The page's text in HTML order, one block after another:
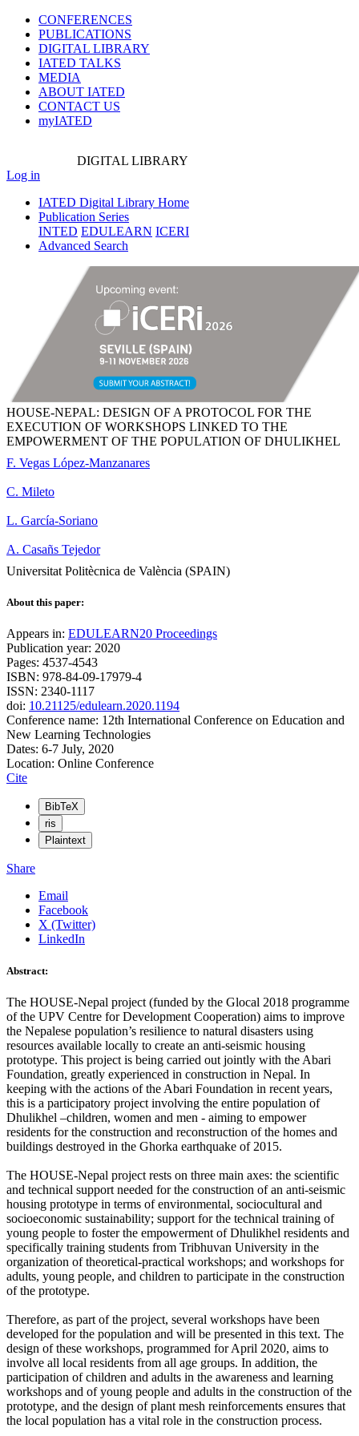
CONFERENCES
PUBLICATIONS
DIGITAL LIBRARY
IATED TALKS
MEDIA
ABOUT IATED
CONTACT US
myIATED
DIGITAL LIBRARY
Log in
IATED Digital Library Home
Publication Series
INTED EDULEARN ICERI
Advanced Search
HOUSE-NEPAL: DESIGN OF A PROTOCOL FOR THE
EXECUTION OF WORKSHOPS LINKED TO THE
EMPOWERMENT OF THE POPULATION OF DHULIKHEL
F. Vegas López-Manzanares
C. Mileto
L. García-Soriano
A. Casañs Tejedor
Universitat Politècnica de València (SPAIN)
About this paper:
Appears in: EDULEARN20 Proceedings
Publication year: 2020
Pages: 4537-4543
ISBN: 978-84-09-17979-4
ISSN: 2340-1117
doi: 10.21125/edulearn.2020.1194
Conference name: 12th International Conference on Education and
New Learning Technologies
Dates: 6-7 July, 2020
Location: Online Conference
Cite
BibTeX
ris
Plaintext
Share
Email
Facebook
X (Twitter)
LinkedIn
Abstract:
The HOUSE-Nepal project (funded by the Glocal 2018 programme
of the UPV Centre for Development Cooperation) aims to improve
the Nepalese population’s resilience to natural disasters using
resources available locally to create an anti-seismic housing
prototype. This project is being carried out jointly with the Abari
Foundation, greatly experienced in construction in Nepal. In
keeping with the actions of the Abari Foundation in recent years,
this is a participatory project involving the entire population of
Dhulikhel –children, women and men - aiming to empower
residents for the construction and reconstruction of the homes and
buildings destroyed in the Ghorka earthquake of 2015.
The HOUSE-Nepal project rests on three main axes: the scientific
and technical support needed for the construction of an anti-seismic
housing prototype in terms of environmental, sociocultural and
socioeconomic sustainability; support for the technical training of
young people to foster the empowerment of Dhulikhel residents and
specifically training students from Tribhuvan University in the
organization of theoretical-practical workshops; and workshops for
adults, young people, and children to participate in the construction
of the prototype.
Therefore, as part of the project, several workshops have been
developed for the population and will be presented in this text. The
design of these workshops, programmed for April 2020, aims to
involve all local residents from all age groups. In addition, the
participation of children and adults in the awareness and learning
workshops and of young people and adults in the construction of the
prototype, and the design of plant mesh reinforcements ensures that
the local population has a vital role in the construction process.